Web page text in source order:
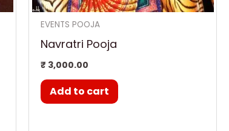
EVENTS POOJA
Navratri Pooja
₹ 3,000.00
Add to cart